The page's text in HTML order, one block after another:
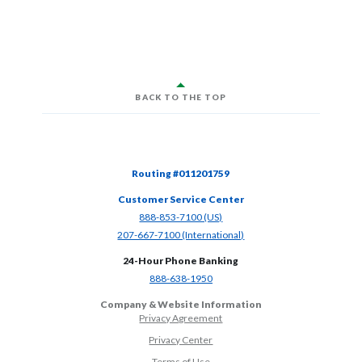
BACK TO THE TOP
Routing #011201759
Customer Service Center
888-853-7100 (US)
207-667-7100 (International)
24-Hour Phone Banking
888-638-1950(Opens in a new Window)
Company & Website Information
Privacy Agreement
Privacy Center